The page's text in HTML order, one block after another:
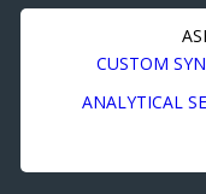
CUSTOM
ANALYTICAL